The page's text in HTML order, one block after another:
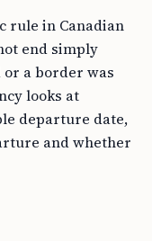
rule in Canadian
end simply
or a border was
looks at
departure date,
and whether